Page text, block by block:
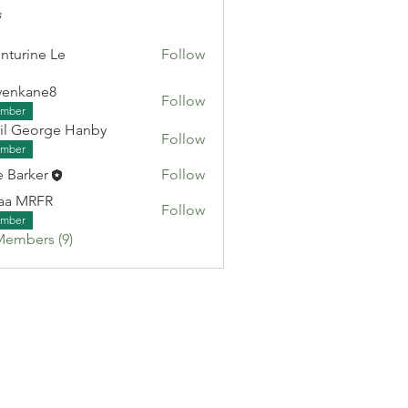
Le Follow
Follow
Hanby
George Hanby
Follow
Barker Follow
MRFR
Follow
(9)